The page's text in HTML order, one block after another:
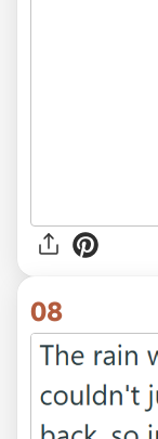
08